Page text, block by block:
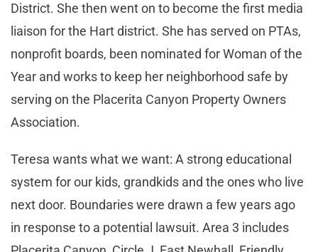
District. She then went on to become the first media
liaison for the Hart district. She has served on PTAs,
nonprofit boards, been nominated for Woman of the
Year and works to keep her neighborhood safe by
serving on the Placerita Canyon Property Owners
Association.
Teresa wants what we want: A strong educational
system for our kids, grandkids and the ones who live
next door. Boundaries were drawn a few years ago
in response to a potential lawsuit. Area 3 includes